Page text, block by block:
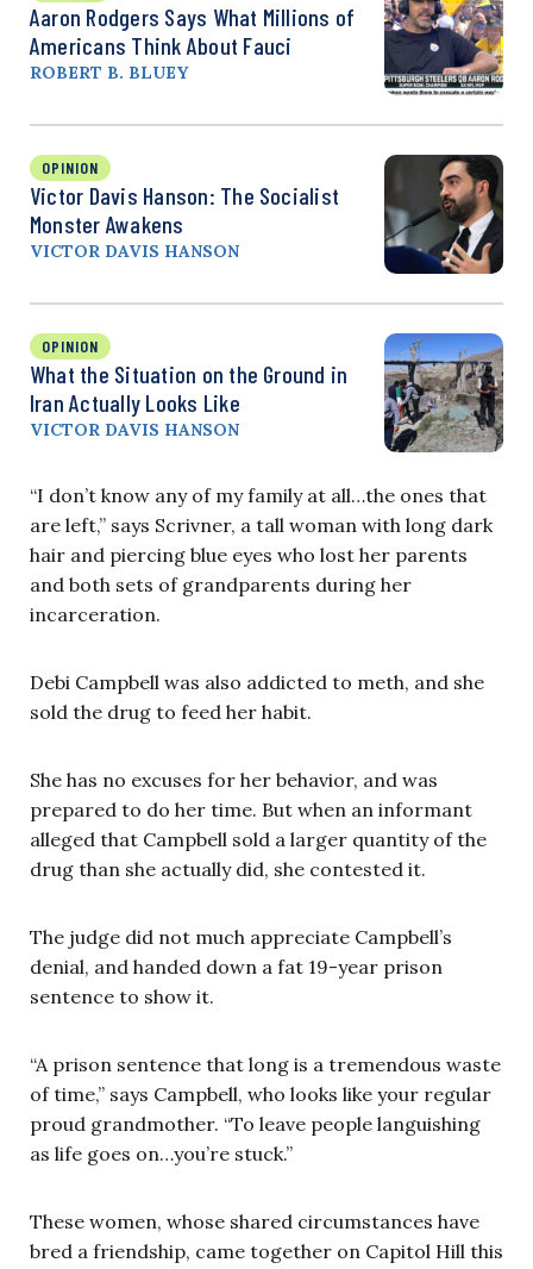
Aaron Rodgers Says What Millions of
Americans Think About Fauci
ROBERT B. BLUEY
OPINION
Victor Davis Hanson: The Socialist
Monster Awakens
VICTOR DAVIS HANSON
OPINION
What the Situation on the Ground in
Iran Actually Looks Like
VICTOR DAVIS HANSON
“I don’t know any of my family at all…the ones that
are left,” says Scrivner, a tall woman with long dark
hair and piercing blue eyes who lost her parents
and both sets of grandparents during her
incarceration.
Debi Campbell was also addicted to meth, and she
sold the drug to feed her habit.
She has no excuses for her behavior, and was
prepared to do her time. But when an informant
alleged that Campbell sold a larger quantity of the
drug than she actually did, she contested it.
The judge did not much appreciate Campbell’s
denial, and handed down a fat 19-year prison
sentence to show it.
“A prison sentence that long is a tremendous waste
of time,” says Campbell, who looks like your regular
proud grandmother. “To leave people languishing
as life goes on…you’re stuck.”
These women, whose shared circumstances have
bred a friendship, came together on Capitol Hill this